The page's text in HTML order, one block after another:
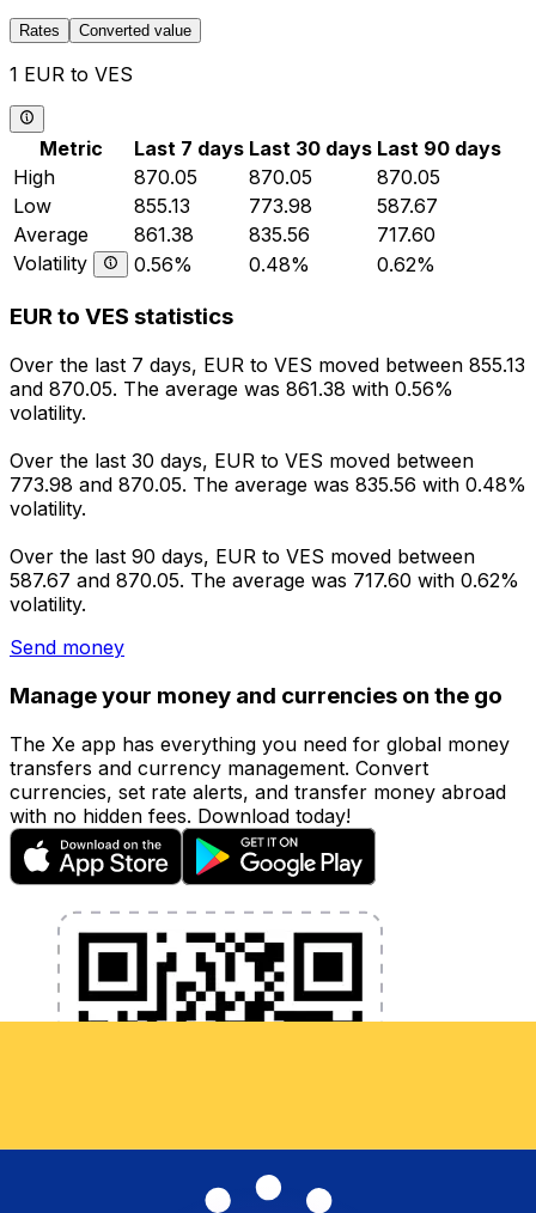
Rates Converted value
1 EUR to VES
Metric Last 7 days Last 30 days Last 90 days
High
870.05 870.05
870.05
Low
855.13 773.98
587.67
Average
861.38 835.56
717.60
Volatility
0.56% 0.48% 0.62%
EUR to VES statistics
Over the last 7 days, EUR to VES moved between 855.13
and 870.05. The average was 861.38 with 0.56%
volatility.
Over the last 30 days, EUR to VES moved between
773.98 and 870.05. The average was 835.56 with 0.48%
volatility.
Over the last 90 days, EUR to VES moved between
587.67 and 870.05. The average was 717.60 with 0.62%
volatility.
Send money
Manage your money and currencies on the go
The Xe app has everything you need for global money
transfers and currency management. Convert
currencies, set rate alerts, and transfer money abroad
with no hidden fees. Download today!